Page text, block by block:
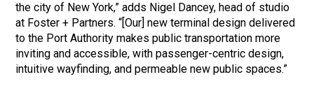
the city of New York,” adds Nigel Dancey, head of studio
at Foster + Partners. “[Our] new terminal design delivered
to the Port Authority makes public transportation more
inviting and accessible, with passenger-centric design,
intuitive wayfinding, and permeable new public spaces.”